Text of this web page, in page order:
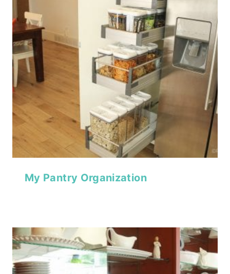
My Pantry Organization